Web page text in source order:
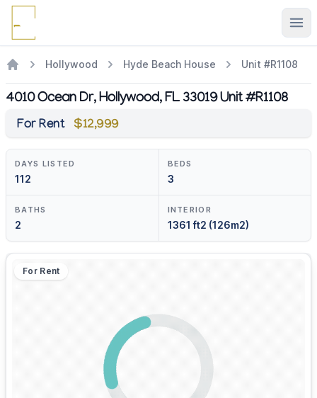
Hollywood Hyde Beach House Unit #R1108
4010 Ocean Dr, Hollywood, FL 33019 Unit #R1108
For Rent $12,999
DAYS LISTED
112
BEDS
3
BATHS
2
INTERIOR
1361 ft2 (126m2)
For Rent